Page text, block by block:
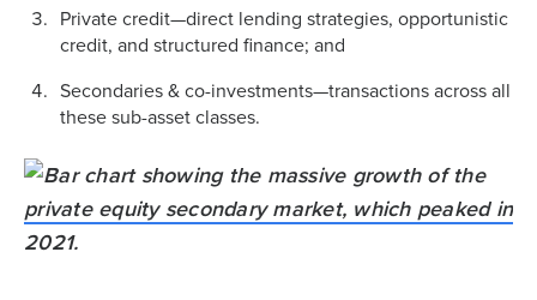
Private credit—direct lending strategies, opportunistic
credit, and structured finance; and
Secondaries & co-investments—transactions across all
these sub-asset classes.